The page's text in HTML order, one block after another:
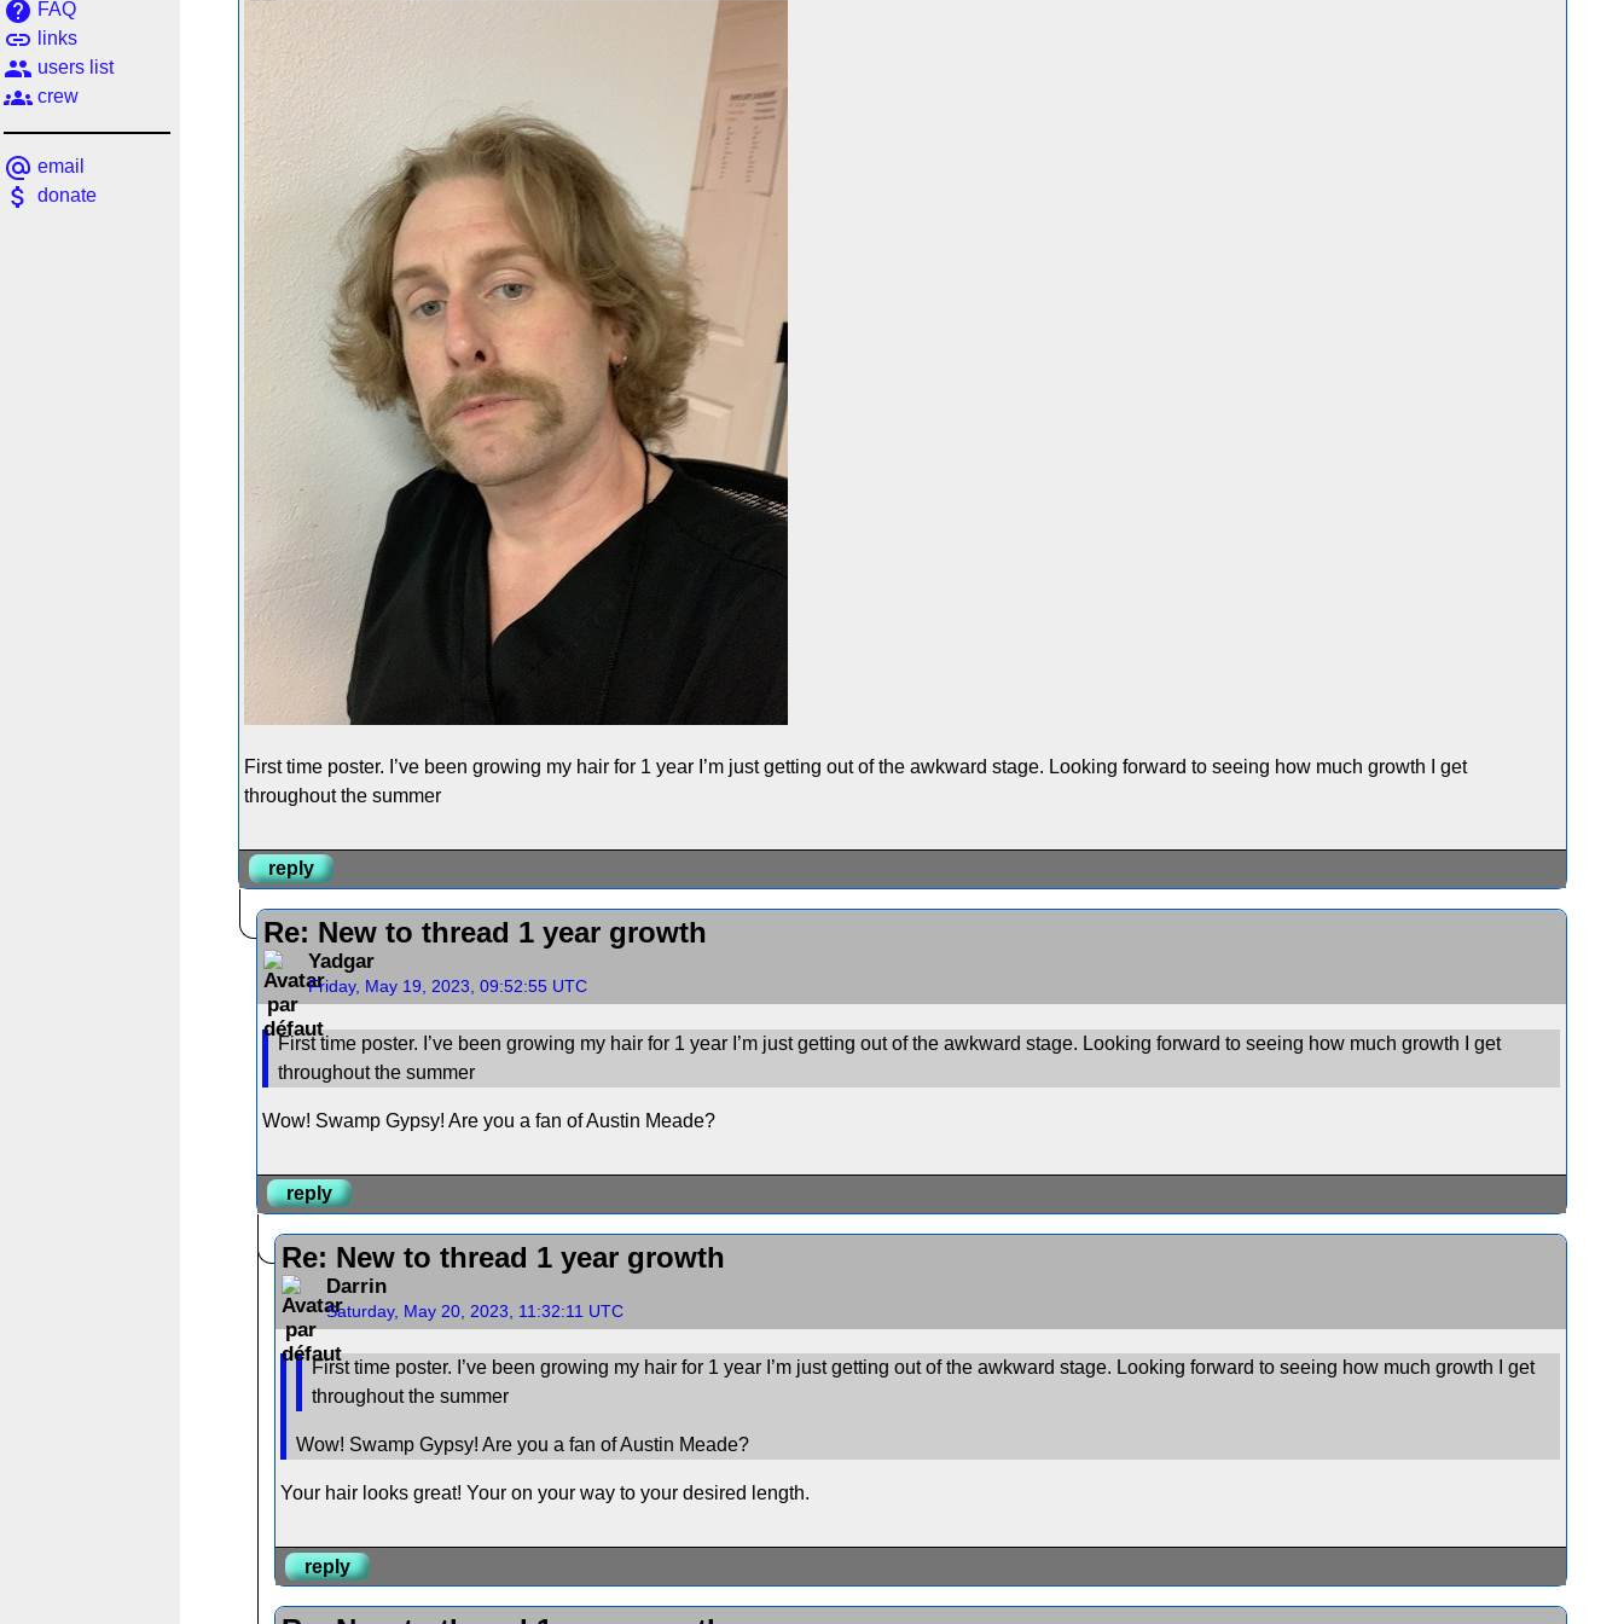
help FAQ
link links
people users list
groups crew
alternate_email email
attach_money donate
First time poster. I’ve been growing my hair for 1 year I’m just getting out of the awkward stage. Looking forward to seeing how much growth I get
throughout the summer
reply
Re: New to thread 1 year growth
Yadgar
Friday, May 19, 2023, 09:52:55 UTC
First time poster. I’ve been growing my hair for 1 year I’m just getting out of the awkward stage. Looking forward to seeing how much growth I get
throughout the summer
Wow! Swamp Gypsy! Are you a fan of Austin Meade?
reply
Re: New to thread 1 year growth
Darrin
Saturday, May 20, 2023, 11:32:11 UTC
First time poster. I’ve been growing my hair for 1 year I’m just getting out of the awkward stage. Looking forward to seeing how much growth I get
throughout the summer
Wow! Swamp Gypsy! Are you a fan of Austin Meade?
Your hair looks great! Your on your way to your desired length.
reply